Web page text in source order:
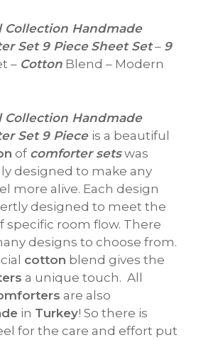
Collection Handmade
Set 9 Piece Sheet Set– 9
– Cotton Blend – Modern
Collection Handmade
Set 9 Piece is a beautiful
of comforter setswas
designed to make any
more alive. Each design
designed to meet the
specific room flow. There
designs to choose from.
cotton blend gives the
a unique touch. All
are also
in Turkey! So there is
for the care and effort put